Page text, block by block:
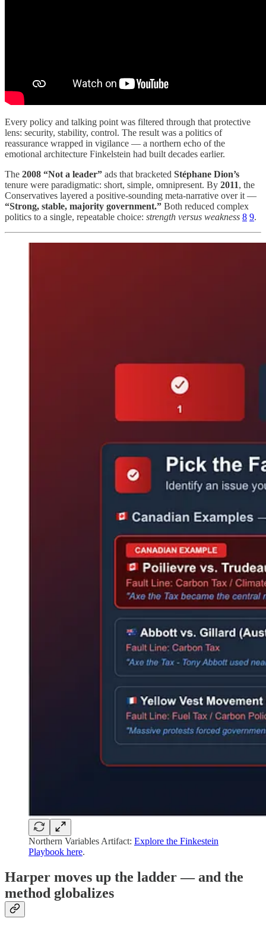
Every policy and talking point was filtered through that protective
lens: security, stability, control. The result was a politics of
reassurance wrapped in vigilance — a northern echo of the
emotional architecture Finkelstein had built decades earlier.
The 2008 “Not a leader” ads that bracketed Stéphane Dion’s
tenure were paradigmatic: short, simple, omnipresent. By 2011, the
Conservatives layered a positive-sounding meta-narrative over it —
“Strong, stable, majority government.” Both reduced complex
politics to a single, repeatable choice: strength versus weakness 8 9.
Northern Variables Artifact: Explore the Finkestein
Playbook here.
Harper moves up the ladder — and the
method globalizes